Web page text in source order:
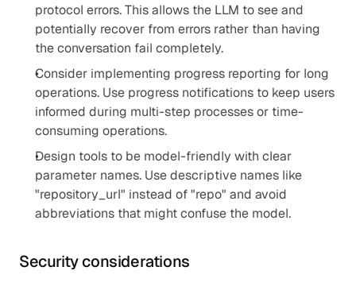
protocol errors. This allows the LLM to see and
potentially recover from errors rather than having
the conversation fail completely.
Consider implementing progress reporting for long
operations. Use progress notifications to keep users
informed during multi-step processes or time-
consuming operations.
Design tools to be model-friendly with clear
parameter names. Use descriptive names like
"repository_url" instead of "repo" and avoid
abbreviations that might confuse the model.
Security considerations